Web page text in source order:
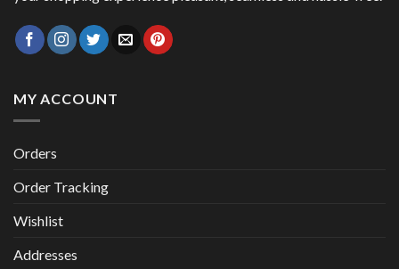
MY ACCOUNT
Orders
Order Tracking
Wishlist
Addresses